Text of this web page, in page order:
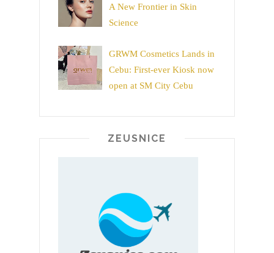
A New Frontier in Skin
Science
GRWM Cosmetics Lands in
Cebu: First-ever Kiosk now
open at SM City Cebu
ZEUSNICE